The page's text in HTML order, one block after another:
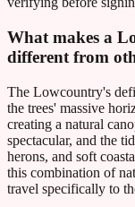
What makes a
different from
The Lowcountry's
the trees' massive
creating a natural
spectacular, and the
herons, and soft
this combination of
travel specifically to